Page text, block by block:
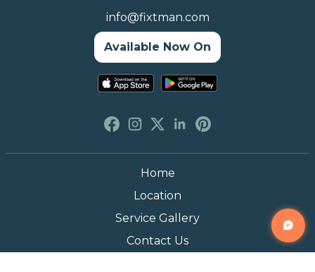
info@fixtman.com
Available Now On
Home
Location
Service Gallery
Contact Us